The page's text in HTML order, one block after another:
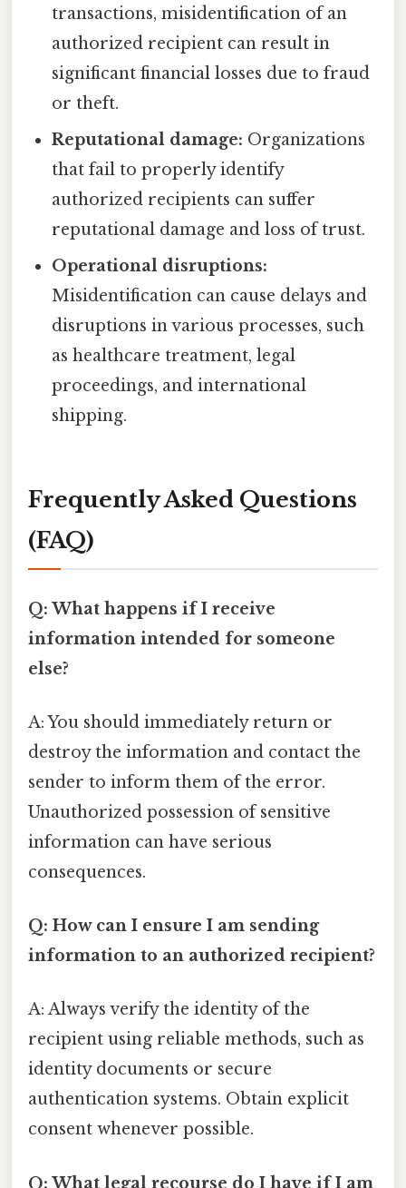
transactions, misidentification of an
authorized recipient can result in
significant financial losses due to fraud
or theft.
Reputational damage: Organizations
that fail to properly identify
authorized recipients can suffer
reputational damage and loss of trust.
Operational disruptions:
Misidentification can cause delays and
disruptions in various processes, such
as healthcare treatment, legal
proceedings, and international
shipping.
Frequently Asked Questions
(FAQ)
Q: What happens if I receive
information intended for someone
else?
A: You should immediately return or
destroy the information and contact the
sender to inform them of the error.
Unauthorized possession of sensitive
information can have serious
consequences.
Q: How can I ensure I am sending
information to an authorized recipient?
A: Always verify the identity of the
recipient using reliable methods, such as
identity documents or secure
authentication systems. Obtain explicit
consent whenever possible.
Q: What legal recourse do I have if I am